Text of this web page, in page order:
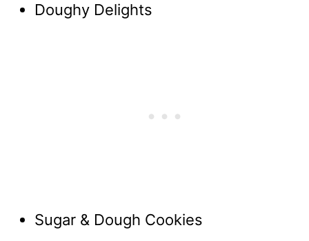
Doughy Delights
Sugar & Dough Cookies